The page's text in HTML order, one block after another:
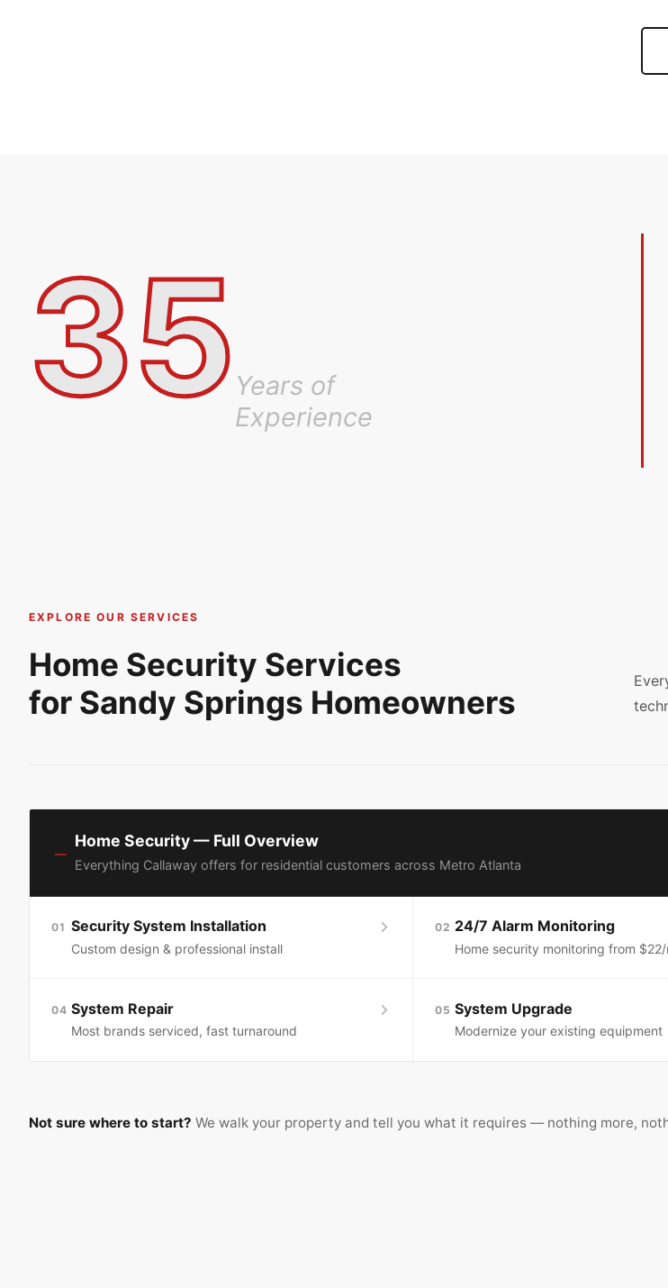
35 Years of
Experience
EXPLORE OUR SERVICES
Home Security Services
for Sandy Springs Homeowners
—
Home Security — Full Overview
Everything Callaway offers for residential customers across Metro Atlanta
01 Security System Installation
Custom design & professional install
02 24/7 Alarm Monitoring
Home security monitoring from
04 System Repair
Most brands serviced, fast turnaround
05 System Upgrade
Modernize your existing equipment
Not sure where to start? We walk your property and tell you what it requires — nothing more,